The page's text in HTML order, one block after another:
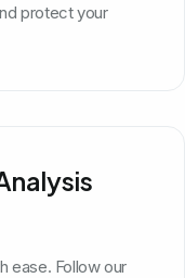
protect your
ease. Follow our